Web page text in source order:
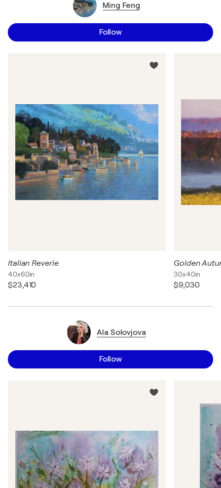
Ming Feng
Follow
Italian Reverie
40x60in
$23,410
Golden
30x40in
$9,030
Ala Solovjova
Follow